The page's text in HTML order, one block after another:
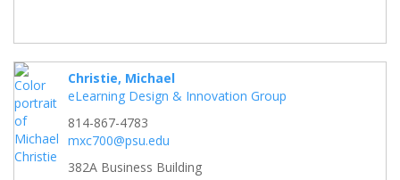
Christie, Michael
eLearning Design & Innovation Group
814-867-4783
mxc700@psu.edu
382A Business Building